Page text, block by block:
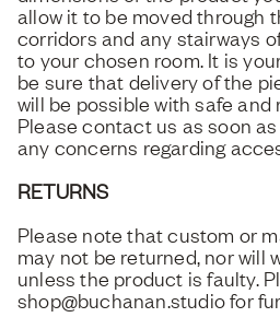
allow it to be moved through
corridors and any stairways
to your chosen room. It is
be sure that delivery of the
will be possible with safe
Please contact us as soon
any concerns regarding
RETURNS
Please note that custom or
may not be returned, nor will
unless the product is faulty.
shop@buchanan.studio for